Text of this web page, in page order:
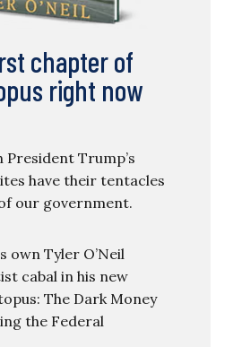
chapter of
right now
President Trump’s
have their tentacles
our government.
own Tyler O’Neil
cabal in his new
The Dark Money
the Federal